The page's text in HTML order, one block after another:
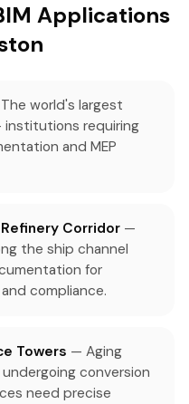
Applications
world's largest
institutions requiring
and MEP
Corridor —
the ship channel
for
compliance.
Towers — Aging
conversion
need precise